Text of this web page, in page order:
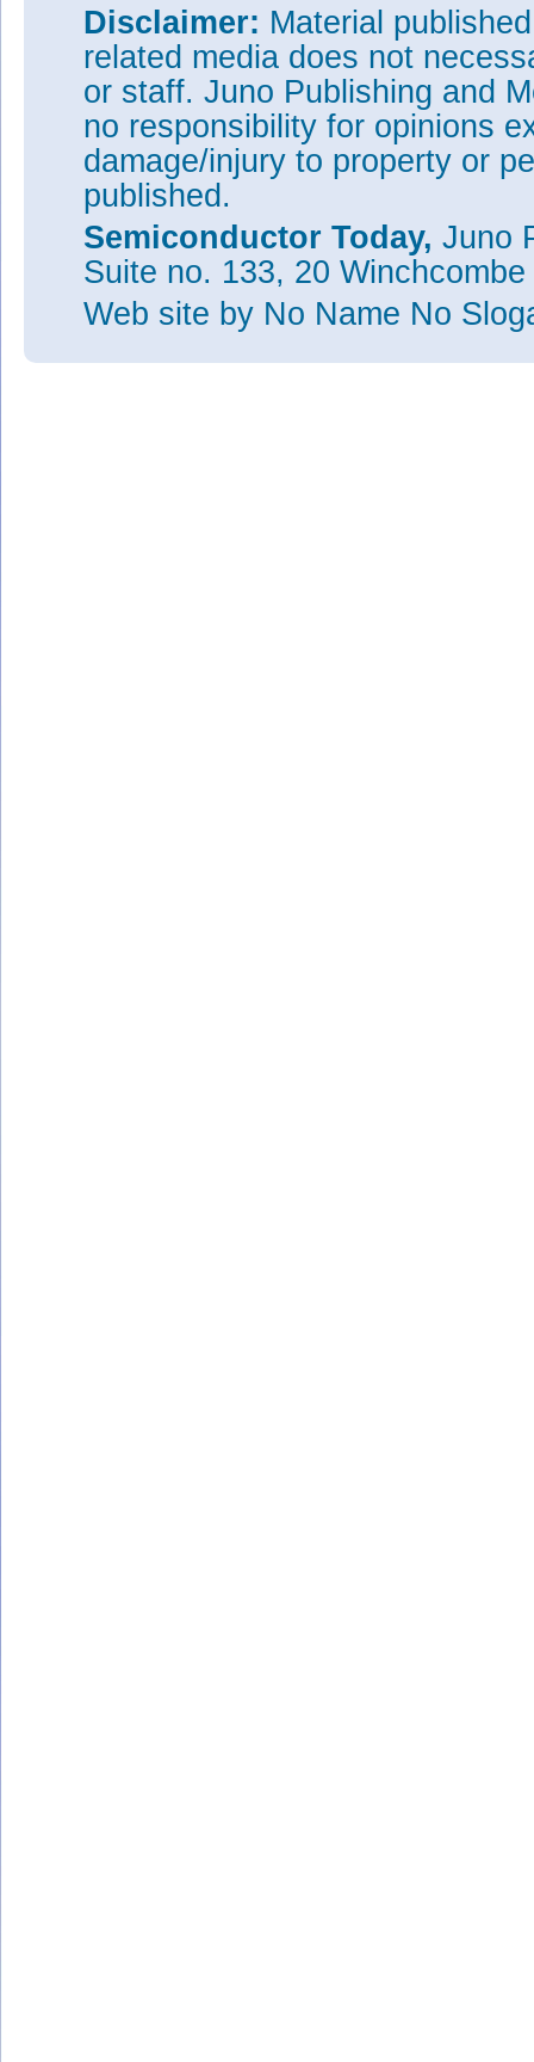
This
Disclaimer: Material
related media does not
or staff. Juno Publishing and
no responsibility for opinions
damage/injury to property or
published.
Semiconductor Today, Juno
Suite no. 133, 20
Web site by No Name No